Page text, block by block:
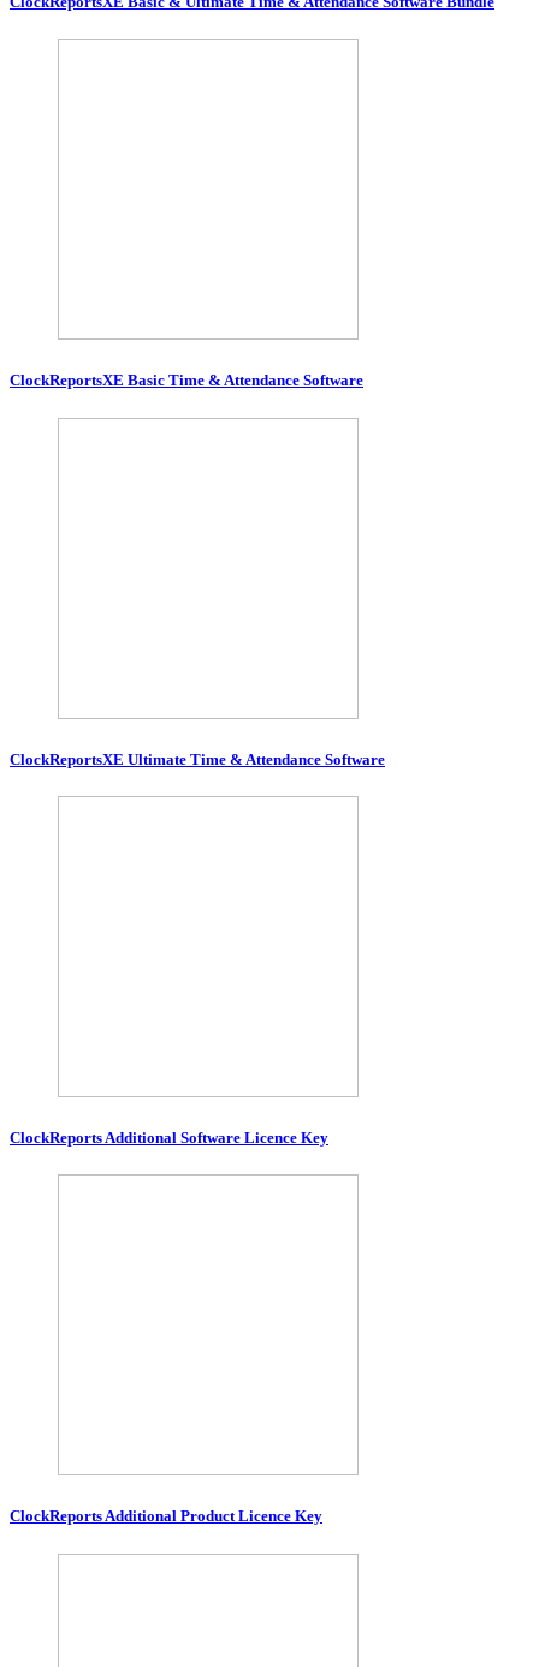
ClockReportsXE Basic Time & Attendance Software
ClockReportsXE Ultimate Time & Attendance Software
ClockReports Additional Software Licence Key
ClockReports Additional Product Licence Key